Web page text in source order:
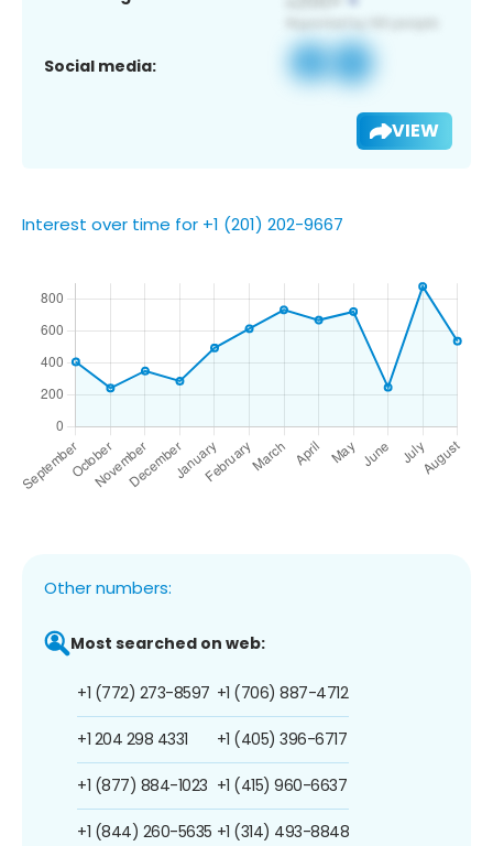
Social media:
VIEW
Interest over time for +1 (201) 202-9667
Other numbers:
Most searched on web:
+1 (772) 273-8597
+1 204 298 4331
+1 (877) 884-1023
+1 (844) 260-5635
+1 (706) 887-4712
+1 (405) 396-6717
+1 (415) 960-6637
+1 (314) 493-8848